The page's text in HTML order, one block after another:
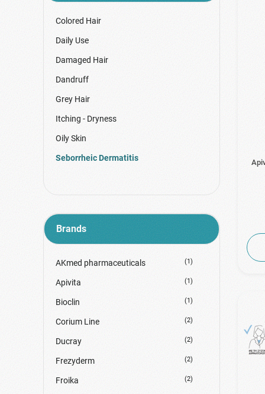
Colored Hair
Daily Use
Damaged Hair
Dandruff
Grey Hair
Itching - Dryness
Oily Skin
Seborrheic Dermatitis
Brands
AKmed pharmaceuticals (1)
Apivita (1)
Bioclin (1)
Corium Line (2)
Ducray (2)
Frezyderm (2)
Froika (2)